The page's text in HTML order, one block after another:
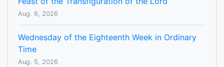
Aug. 6, 2026
Wednesday of the Eighteenth Week in Ordinary
Time
Aug. 5, 2026